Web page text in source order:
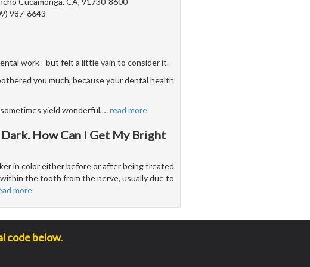
987-6643
work - but felt a little vain to consider it.
you much, because your dental health
yield wonderful,…read more
How Can I Get My Bright
in color either before or after being treated
the tooth from the nerve, usually due to
more
code below.